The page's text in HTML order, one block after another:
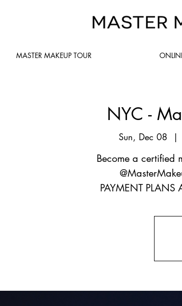
MASTER MAKEUP TOUR
NYC -
Sun, Dec 08
  |
Become a certified
PAYMENT PLANS